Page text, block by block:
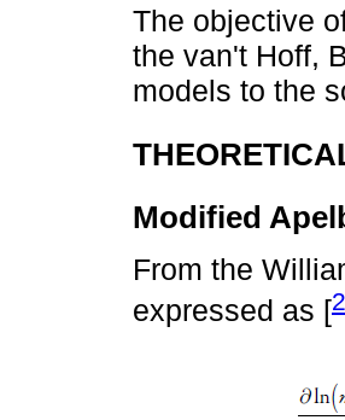
The objective
the van't Hoff,
models to the
Modified
From the
expressed as [